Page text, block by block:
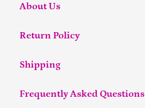
About Us
Return Policy
Shipping
Frequently Asked Questions